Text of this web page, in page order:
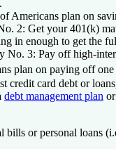
Americans plan on
2: Get your 401(k)
in enough to get the
No. 3: Pay off high-
plan on paying off
card debt or
debt management plan
bills or personal loans